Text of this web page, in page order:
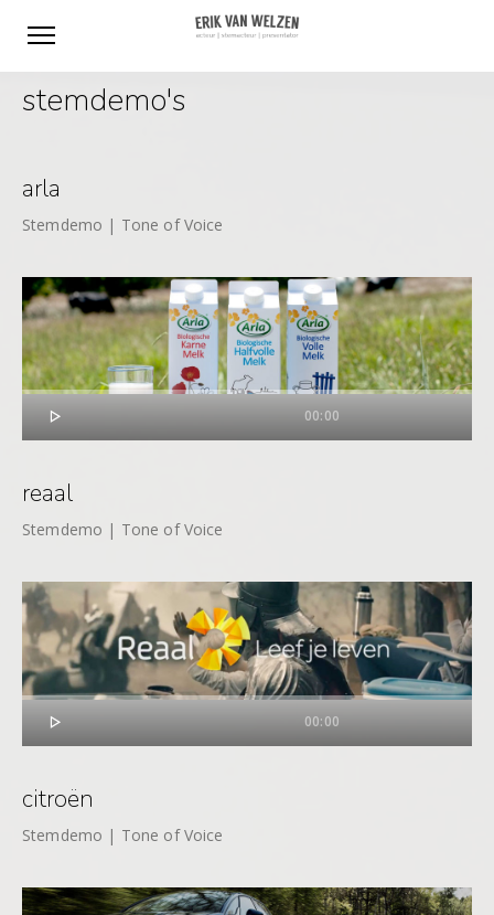
stemdemo's
arla
Stemdemo | Tone of Voice
 00:00
reaal
Stemdemo | Tone of Voice
 00:00
citroën
Stemdemo | Tone of Voice